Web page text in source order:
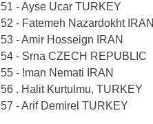
51 - Ayse Ucar TURKEY
52 - Fatemeh Nazardokht IRAN
53 - Amir Hosseign IRAN
54 - Srna CZECH REPUBLIC
55 - !man Nemati IRAN
56 . Halit Kurtulmu, TURKEY
57 - Arif Demirel TURKEY